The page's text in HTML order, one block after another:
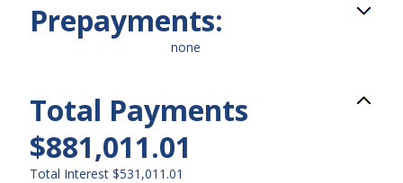
Prepayments:
none
Total Payments
$881,011.01
Total Interest $531,011.01